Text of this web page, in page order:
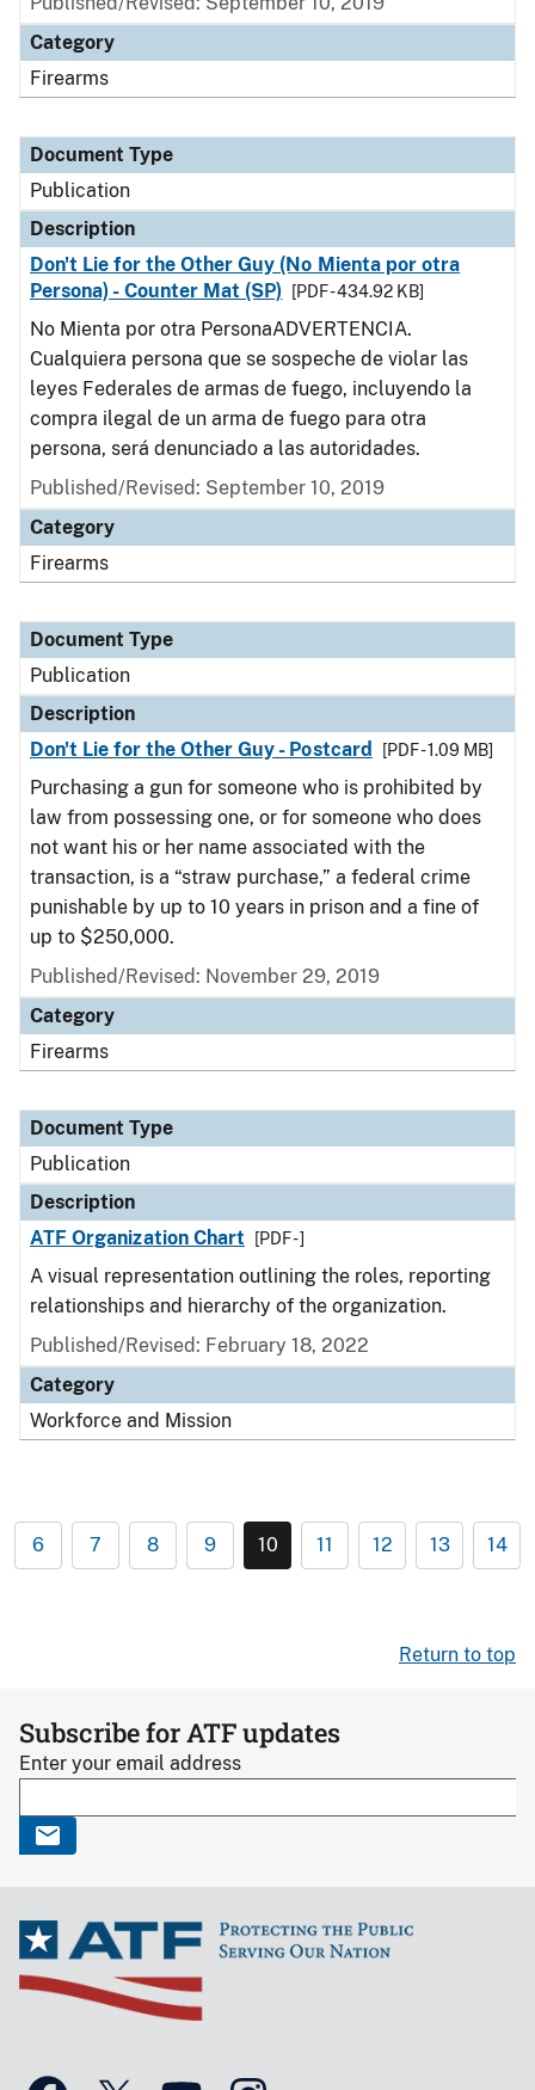
Category
Firearms
Document Type
Publication
Description
Don't Lie for the Other Guy (No Mienta por otra
Persona) - Counter Mat (SP)
[PDF - 434.92 KB]
No Mienta por otra PersonaADVERTENCIA.
Cualquiera persona que se sospeche de violar las
leyes Federales de armas de fuego, incluyendo la
compra ilegal de un arma de fuego para otra
persona, será denunciado a las autoridades.
Published/Revised: September 10, 2019
Category
Firearms
Document Type
Publication
Description
Don't Lie for the Other Guy - Postcard
[PDF - 1.09 MB]
Purchasing a gun for someone who is prohibited by
law from possessing one, or for someone who does
not want his or her name associated with the
transaction, is a “straw purchase,” a federal crime
punishable by up to 10 years in prison and a fine of
up to $250,000.
Published/Revised: November 29, 2019
Category
Firearms
Document Type
Publication
Description
ATF Organization Chart
[PDF - ]
A visual representation outlining the roles, reporting
relationships and hierarchy of the organization.
Published/Revised: February 18, 2022
Category
Workforce and Mission
6 7 8 9 10 11 12 13 14
Return to top
Subscribe for ATF updates
Enter your email address